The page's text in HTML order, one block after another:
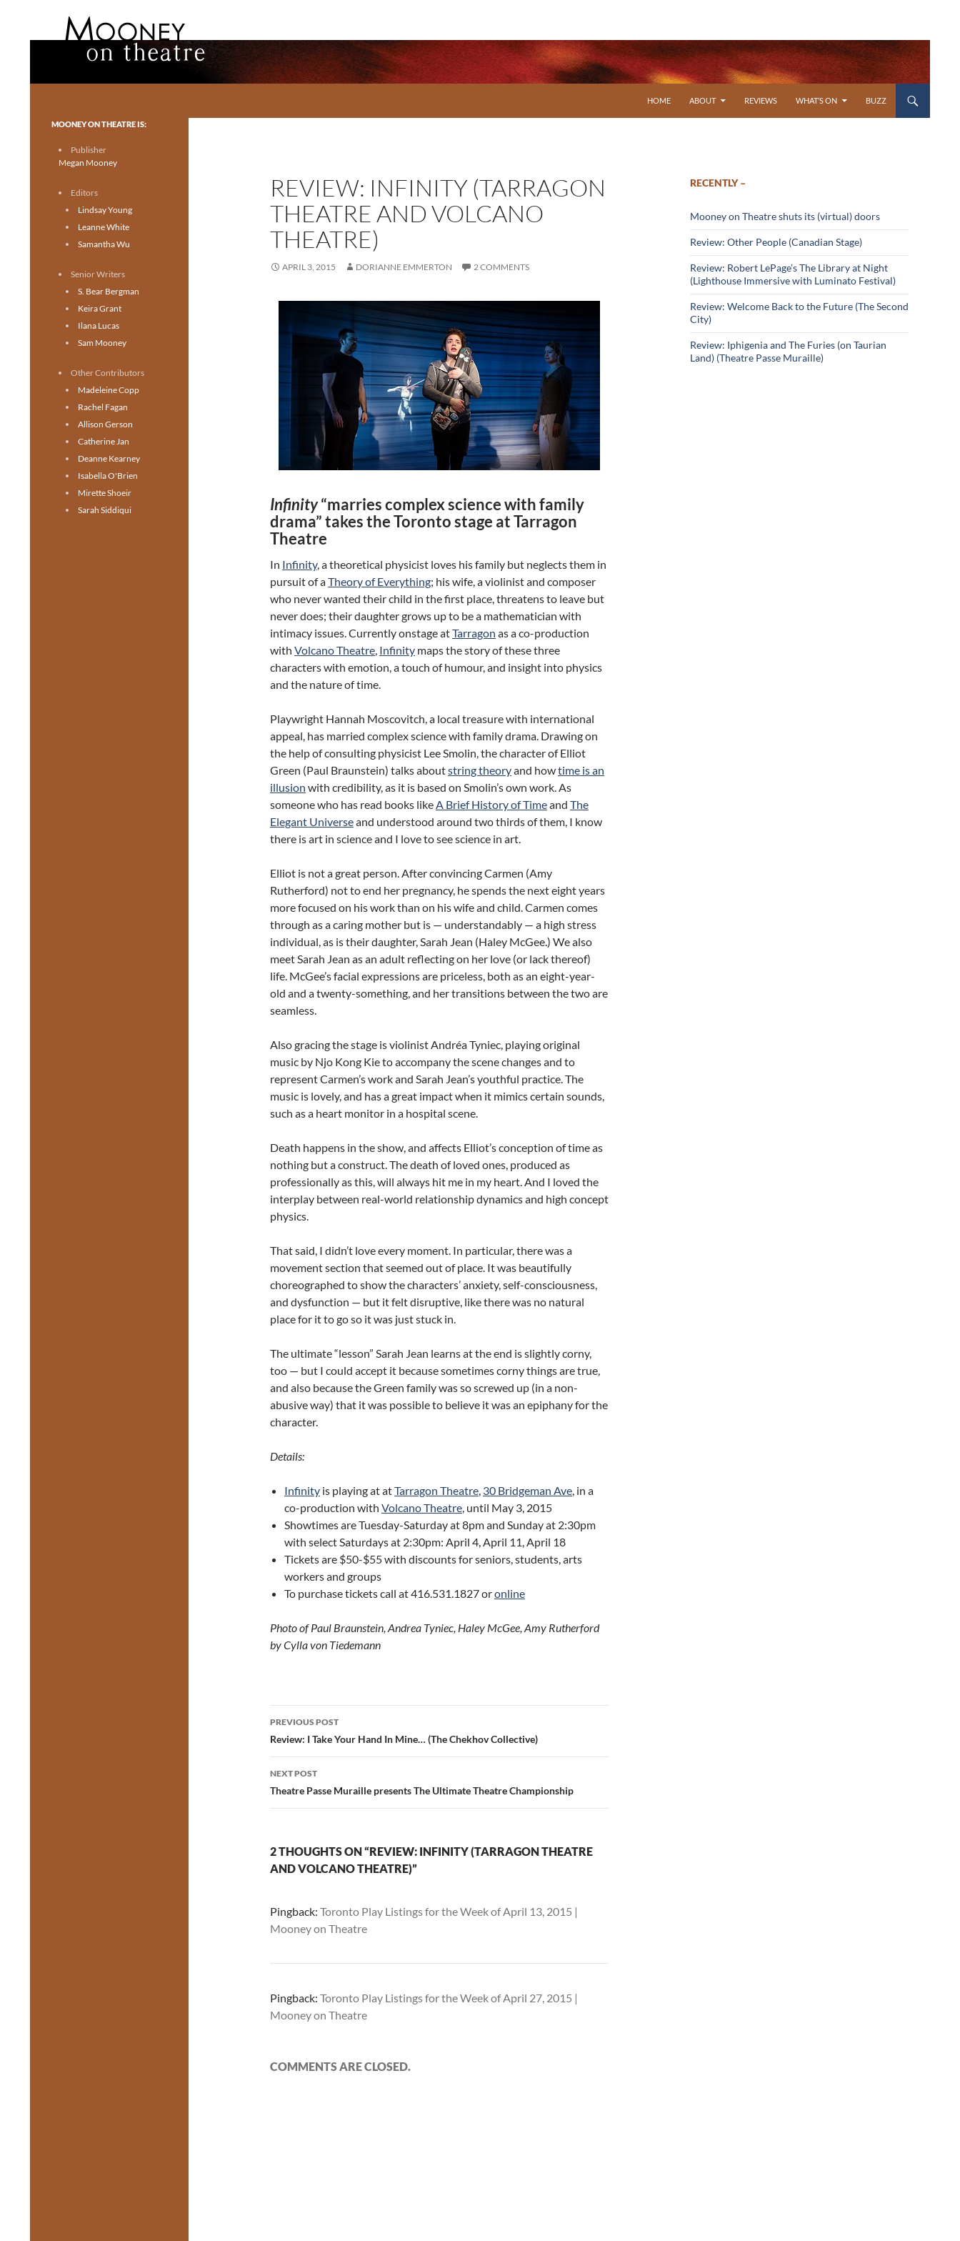
HOME
ABOUT REVIEWS WHAT’S ON BUZZ
REVIEW: INFINITY (TARRAGON
THEATRE AND VOLCANO
THEATRE)
APRIL 3, 2015 DORIANNE EMMERTON 2 COMMENTS
Infinity“marries complex science with family
drama” takes the Toronto stage at Tarragon
Theatre
In Infinity, a theoretical physicist loves his family but neglects them in
pursuit of aTheory of Everything; his wife, a violinist and composer
who never wanted their child in the first place, threatens to leave but
never does; their daughter grows up to be a mathematician with
intimacy issues. Currently onstage atTarragon as a co-production
with Volcano Theatre, Infinity maps the story of these three
characters with emotion, a touch of humour, and insight into physics
and the nature of time.
Playwright Hannah Moscovitch, a local treasure with international
appeal, has married complex science with family drama. Drawing on
the help of consulting physicist Lee Smolin, the character of Elliot
Green (Paul Braunstein) talks aboutstring theoryand howtime is an
illusion with credibility, as it is based on Smolin’s own work. As
someone who has read books likeA Brief History of Timeand The
Elegant Universeand understood around two thirds of them, I know
there is art in science and I love to see science in art.
Elliot is not a great person. After convincing Carmen (Amy
Rutherford) not to end her pregnancy, he spends the next eight years
more focused on his work than on his wife and child. Carmen comes
through as a caring mother but is — understandably — a high stress
individual, as is their daughter, Sarah Jean (Haley McGee.) We also
meet Sarah Jean as an adult reflecting on her love (or lack thereof)
life. McGee’s facial expressions are priceless, both as an eight-year-
old and a twenty-something, and her transitions between the two are
seamless.
Also gracing the stage is violinist Andréa Tyniec, playing original
music by Njo Kong Kie to accompany the scene changes and to
represent Carmen’s work and Sarah Jean’s youthful practice. The
music is lovely, and has a great impact when it mimics certain sounds,
such as a heart monitor in a hospital scene.
Death happens in the show, and affects Elliot’s conception of time as
nothing but a construct. The death of loved ones, produced as
professionally as this, will always hit me in my heart. And I loved the
interplay between real-world relationship dynamics and high concept
physics.
That said, I didn’t love every moment. In particular, there was a
movement section that seemed out of place. It was beautifully
choreographed to show the characters’ anxiety, self-consciousness,
and dysfunction — but it felt disruptive, like there was no natural
place for it to go so it was just stuck in.
The ultimate “lesson” Sarah Jean learns at the end is slightly corny,
too — but I could accept it because sometimes corny things are true,
and also because the Green family was so screwed up (in a non-
abusive way) that it was possible to believe it was an epiphany for the
character.
Details:
Infinity is playing at atTarragon Theatre, 30 Bridgeman Ave, in a
co-production with Volcano Theatre, until May 3, 2015
Showtimes are Tuesday-Saturday at 8pm and Sunday at 2:30pm
with select Saturdays at 2:30pm: April 4, April 11, April 18
Tickets are $50-$55 with discounts for seniors, students, arts
workers and groups
To purchase tickets call at 416.531.1827 oronline
Photo of Paul Braunstein, Andrea Tyniec, Haley McGee, Amy Rutherford
by Cylla von Tiedemann
Post
navigation
PREVIOUS POST
Review: I Take Your Hand In Mine… (The Chekhov Collective)
NEXT POST
Theatre Passe Muraille presents The Ultimate Theatre Championship
2 THOUGHTS ON “REVIEW: INFINITY (TARRAGON THEATRE
AND VOLCANO THEATRE)”
Pingback: Toronto Play Listings for the Week of April 13, 2015 |
Mooney on Theatre
Pingback: Toronto Play Listings for the Week of April 27, 2015 |
Mooney on Theatre
COMMENTS ARE CLOSED.
RECENTLY –
Mooney on Theatre shuts its (virtual) doors
Review: Other People (Canadian Stage)
Review: Robert LePage’s The Library at Night
(Lighthouse Immersive with Luminato Festival)
Review: Welcome Back to the Future (The Second
City)
Review: Iphigenia and The Furies (on Taurian
Land) (Theatre Passe Muraille)
Toronto theatre for everyone.
MOONEY ON THEATRE IS:
Publisher
Megan Mooney
Editors
Lindsay Young
Leanne White
Samantha Wu
Senior Writers
S. Bear Bergman
Keira Grant
Ilana Lucas
Sam Mooney
Other Contributors
Madeleine Copp
Rachel Fagan
Allison Gerson
Catherine Jan
Deanne Kearney
Isabella O'Brien
Mirette Shoeir
Sarah Siddiqui